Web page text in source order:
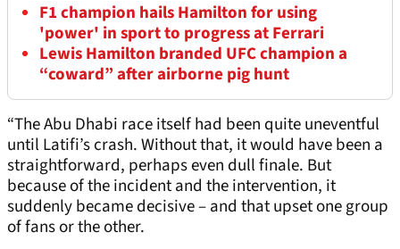
F1 champion hails Hamilton for using
'power' in sport to progress at Ferrari
Lewis Hamilton branded UFC champion a
“coward” after airborne pig hunt
“The Abu Dhabi race itself had been quite uneventful
until Latifi’s crash. Without that, it would have been a
straightforward, perhaps even dull finale. But
because of the incident and the intervention, it
suddenly became decisive – and that upset one group
of fans or the other.